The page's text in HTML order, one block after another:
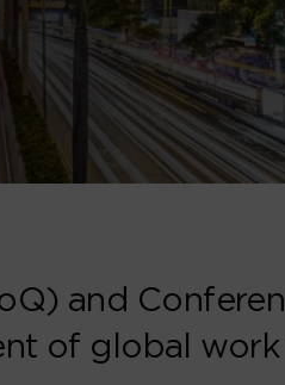
and
of global